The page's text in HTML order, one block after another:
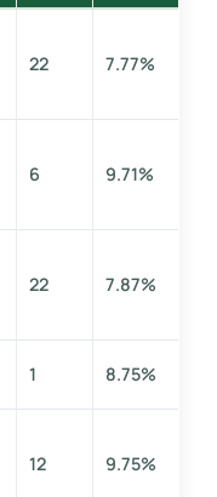
22 7.77%
6 9.71%
22 7.87%
1 8.75%
12 9.75%